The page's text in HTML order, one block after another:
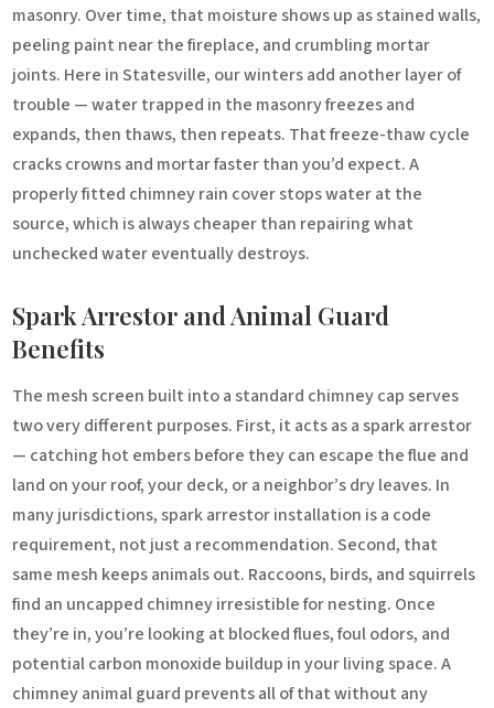
masonry. Over time, that moisture shows up as stained walls,
peeling paint near the fireplace, and crumbling mortar
joints. Here in Statesville, our winters add another layer of
trouble — water trapped in the masonry freezes and
expands, then thaws, then repeats. That freeze-thaw cycle
cracks crowns and mortar faster than you’d expect. A
properly fitted chimney rain cover stops water at the
source, which is always cheaper than repairing what
unchecked water eventually destroys.
Spark Arrestor and Animal Guard
Benefits
The mesh screen built into a standard chimney cap serves
two very different purposes. First, it acts as a spark arrestor
— catching hot embers before they can escape the flue and
land on your roof, your deck, or a neighbor’s dry leaves. In
many jurisdictions, spark arrestor installation is a code
requirement, not just a recommendation. Second, that
same mesh keeps animals out. Raccoons, birds, and squirrels
find an uncapped chimney irresistible for nesting. Once
they’re in, you’re looking at blocked flues, foul odors, and
potential carbon monoxide buildup in your living space. A
chimney animal guard prevents all of that without any